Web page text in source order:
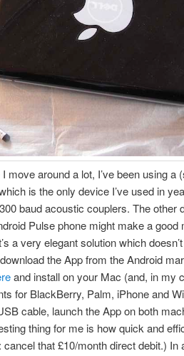
move around a lot, I’ve been using a
is the only device I’ve used in
baud acoustic couplers. The other
Pulse phone might make a
a very elegant solution which
the App from the Android
and install on your Mac (and, in my
for BlackBerry, Palm, iPhone and
cable, launch the App on both
thing for me is how quick and
that £10/month direct debit.) In